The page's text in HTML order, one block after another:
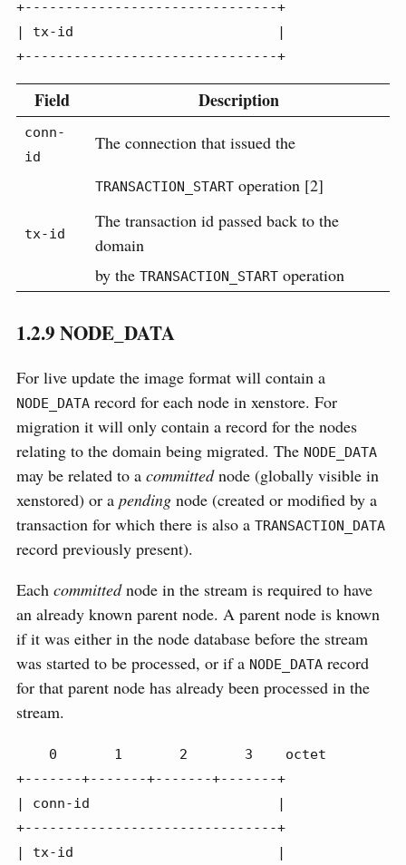
+-------------------------------+
| tx-id                         |
+-------------------------------+
Field Description
conn-
id
The connection that issued the
TRANSACTION_START operation [2]
tx-id
The transaction id passed back to the
domain
by the TRANSACTION_START operation
1.2.9NODE_DATA
For live update the image format will contain a
NODE_DATA record for each node in xenstore. For
migration it will only contain a record for the nodes
relating to the domain being migrated. The NODE_DATA
may be related to a committednode (globally visible in
xenstored) or a pending node (created or modified by a
transaction for which there is also a TRANSACTION_DATA
record previously present).
Each committednode in the stream is required to have
an already known parent node. A parent node is known
if it was either in the node database before the stream
was started to be processed, or if a NODE_DATA record
for that parent node has already been processed in the
stream.
+-------+-------+-------+-------+
| conn-id                       |
+-------------------------------+
| tx-id                         |